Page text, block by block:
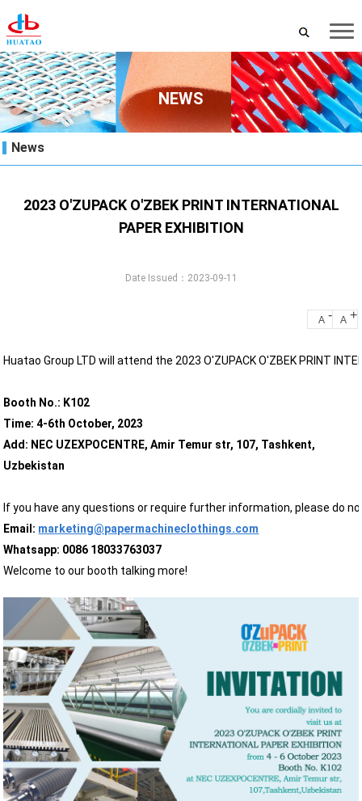
NEWS
News
2023 O'ZUPACK O'ZBEK PRINT INTERNATIONAL
PAPER EXHIBITION
Date Issued：2023-09-11
A - A +
Huatao Group LTD will attend the 2023 O'ZUPACK O'ZBEK PRINT
Booth No.: K102
Time: 4-6th October, 2023
Add: NEC UZEXPOCENTRE, Amir Temur str, 107, Tashkent,
Uzbekistan
If you have any questions or require further information, please do
Email: marketing@papermachineclothings.com
Whatsapp: 0086 18033763037
Welcome to our booth talking more!